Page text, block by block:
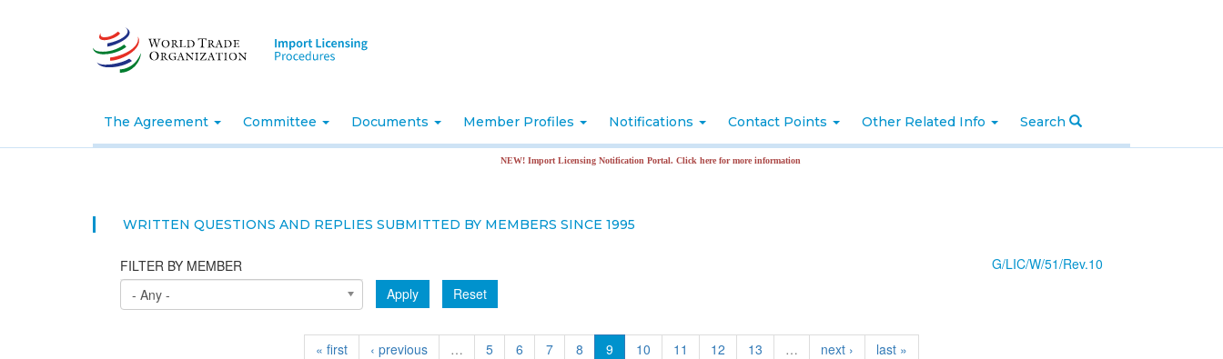
The Agreement Committee Documents Member Profiles Notifications Contact Points Other Related Info Search
NEW! Import Licensing Notification Portal. Click here for more information
WRITTEN QUESTIONS AND REPLIES SUBMITTED BY MEMBERS SINCE 1995
G/LIC/W/51/Rev.10
FILTER BY MEMBER
- Any -
Apply Reset
« first ‹ previous … 5 6 7 8 9 10 11 12 13 … next › last »